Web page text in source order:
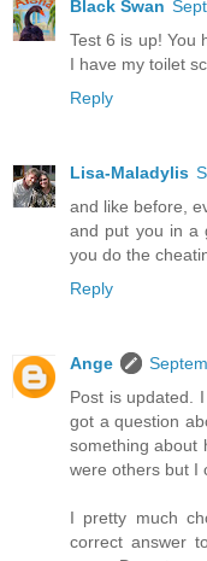
Black Swan
Test 6 is up! You
I have my toilet
Reply
Lisa-Maladylis
and like before,
and put you in a
you do the
Reply
Ange
Post is updated.
got a question
something about
were others but I
I pretty much
correct answer